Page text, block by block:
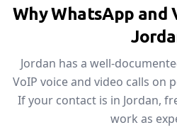
Why WhatsApp and
Jordan has a well-
VoIP voice and video calls on
If your contact is in Jordan,
work as